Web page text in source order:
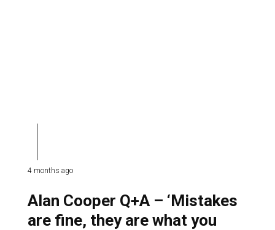
4 months ago
Alan Cooper Q+A – ‘Mistakes
are fine, they are what you